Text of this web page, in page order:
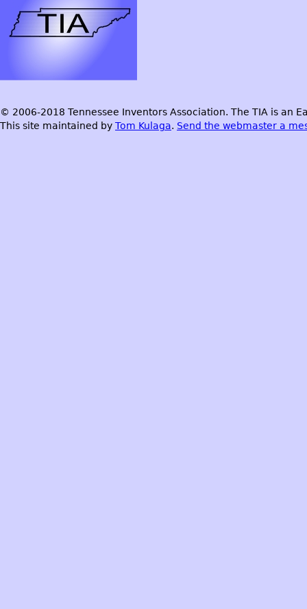
© 2006-2018 Tennessee Inventors Association. The TIA is an
This site maintained by Tom Kulaga. Send the webmaster a